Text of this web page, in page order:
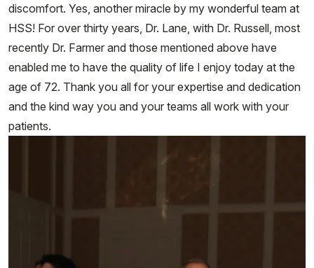
discomfort. Yes, another miracle by my wonderful team at
HSS! For over thirty years, Dr. Lane, with Dr. Russell, most
recently Dr. Farmer and those mentioned above have
enabled me to have the quality of life I enjoy today at the
age of 72. Thank you all for your expertise and dedication
and the kind way you and your teams all work with your
patients.